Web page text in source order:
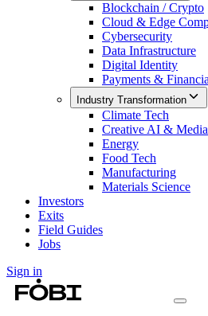
Blockchain / Crypto
Cloud & Edge
Cybersecurity
Data Infrastructure
Digital Identity
Payments &
Industry Transformation
Climate Tech
Creative AI & Media
Energy
Food Tech
Manufacturing
Materials Science
Investors
Exits
Field Guides
Jobs
Sign in